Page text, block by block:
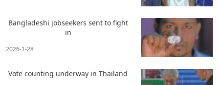
Bangladeshi jobseekers sent to fight
in
2026-1-28
Vote counting underway in Thailand